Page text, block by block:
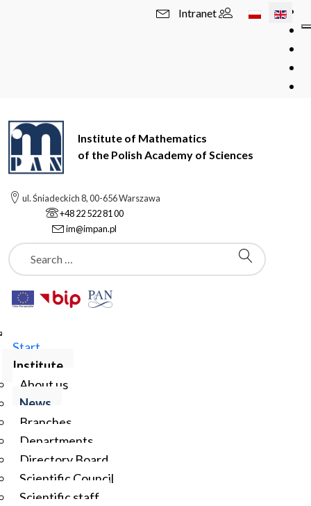
Select your
Intranet
Institute of Mathematics
of the Polish Academy of Sciences
ul. Śniadeckich 8, 00-656 Warszawa
+48 22 522 81 00
im@impan.pl
Szukaj
Start
Institute
About us
News
Branches
Departments
Directory Board
Scientific Council
Scientific staff